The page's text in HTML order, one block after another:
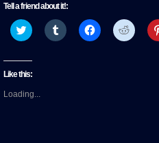
Tell a friend about it!:
Click
to
Twitter
(Opens
new
window)
Click
to
Click
to
Click
to
Like this:
Loading...